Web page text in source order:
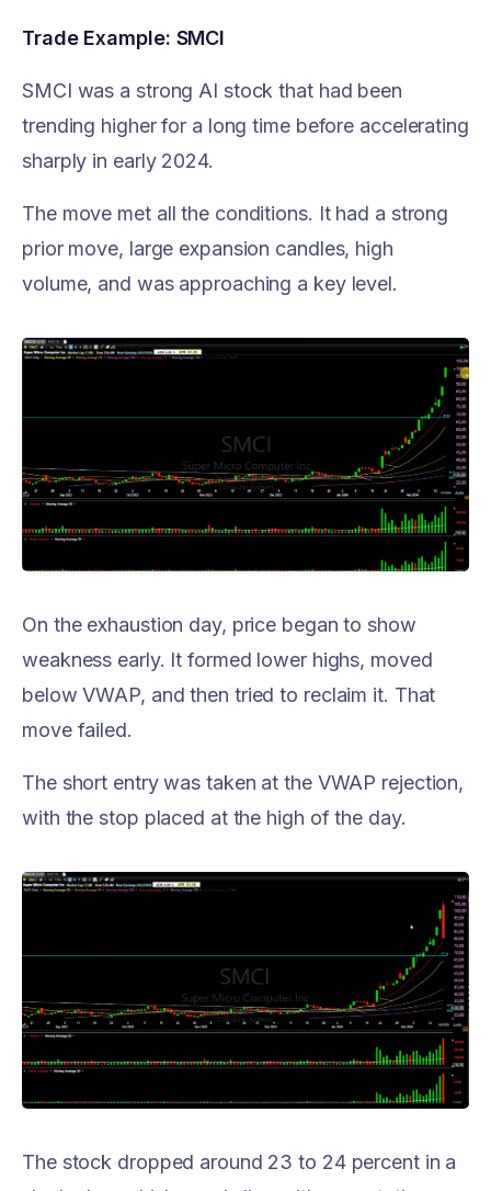
Trade Example: SMCI
SMCI was a strong AI stock that had been
trending higher for a long time before accelerating
sharply in early 2024.
The move met all the conditions. It had a strong
prior move, large expansion candles, high
volume, and was approaching a key level.
On the exhaustion day, price began to show
weakness early. It formed lower highs, moved
below VWAP, and then tried to reclaim it. That
move failed.
The short entry was taken at the VWAP rejection,
with the stop placed at the high of the day.
The stock dropped around 23 to 24 percent in a